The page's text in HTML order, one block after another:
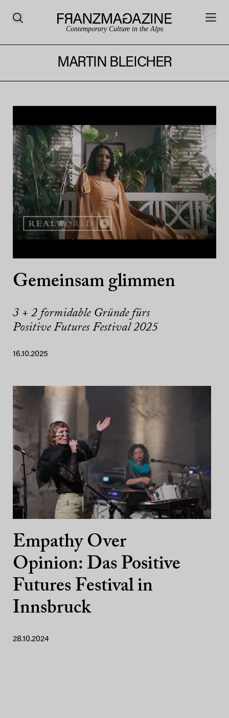
Contemporary Culture in the Alps
MARTIN BLEICHER
Gemeinsam glimmen
3 + 2 formidable Gründe fürs
Positive Futures Festival 2025
16.10.2025
Empathy Over
Opinion: Das Positive
Futures Festival in
Innsbruck
28.10.2024